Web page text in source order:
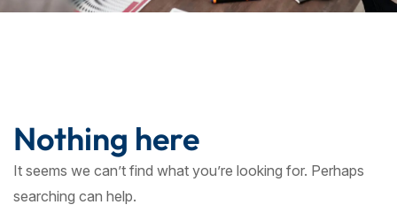
Nothing here
It seems we can’t find what you’re looking for. Perhaps
searching can help.